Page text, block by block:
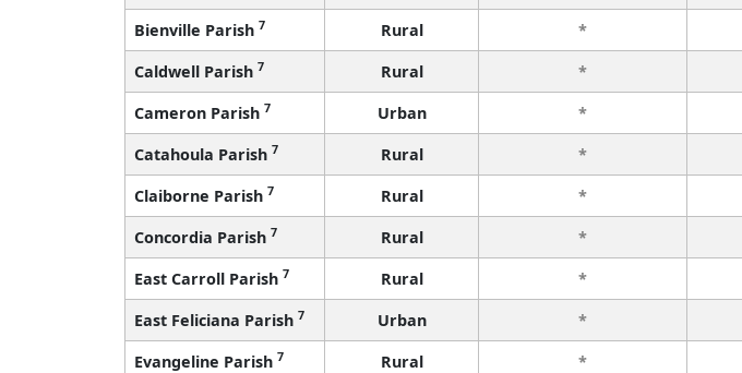
Bienville Parish 7 Rural *
Caldwell Parish 7 Rural *
Cameron Parish 7 Urban *
Catahoula Parish 7 Rural *
Claiborne Parish 7 Rural *
Concordia Parish 7 Rural *
East Carroll Parish 7 Rural *
East Feliciana Parish 7 Urban *
Evangeline Parish 7 Rural *